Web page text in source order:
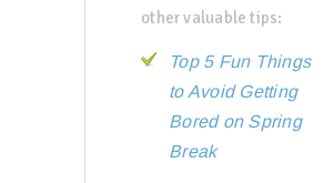
other valuable tips:
Top 5 Fun Things
to Avoid Getting
Bored on Spring
Break